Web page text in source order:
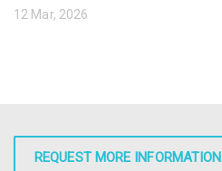
12 Mar, 2026
REQUEST MORE INFORMATION